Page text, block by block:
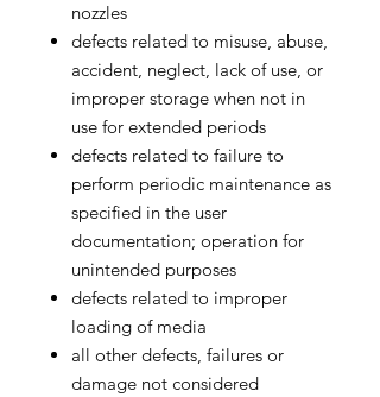
nozzles
defects related to misuse, abuse,
accident, neglect, lack of use, or
improper storage when not in
use for extended periods
defects related to failure to
perform periodic maintenance as
specified in the user
documentation; operation for
unintended purposes
defects related to improper
loading of media
all other defects, failures or
damage not considered